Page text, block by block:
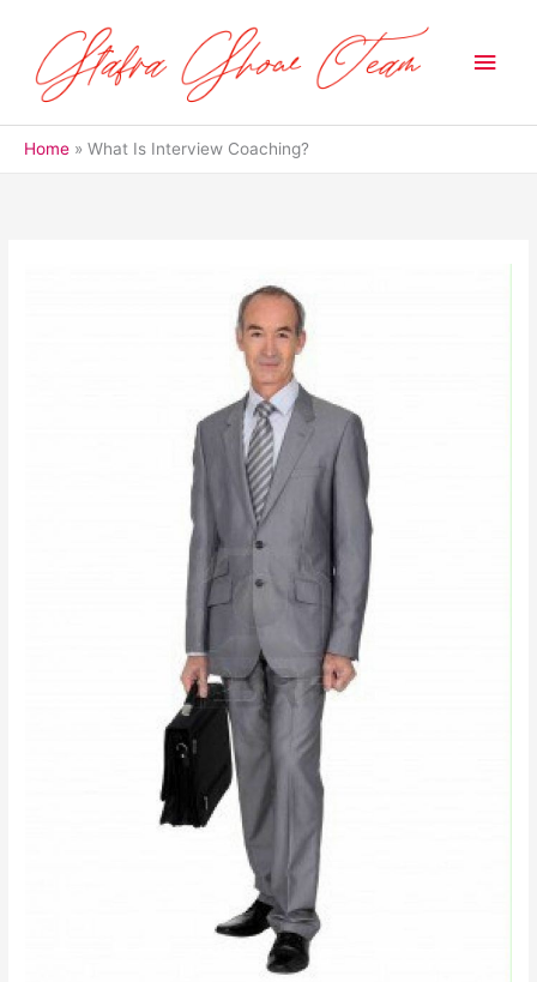
content
Main
Home What Is Interview Coaching?